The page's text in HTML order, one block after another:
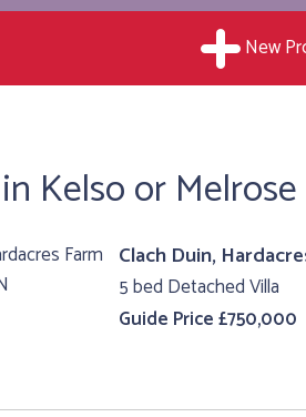
New
Kelso or Melrose
Clach Duin,
5 bed Detached Villa
Guide Price £750,000